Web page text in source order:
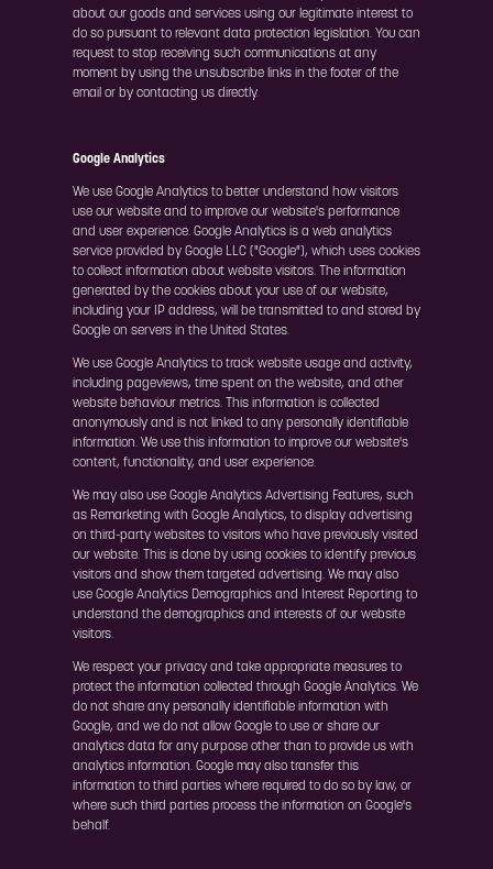
about our goods and services using our legitimate interest to
do so pursuant to relevant data protection legislation. You can
request to stop receiving such communications at any
moment by using the unsubscribe links in the footer of the
email or by contacting us directly.
Google Analytics
We use Google Analytics to better understand how visitors
use our website and to improve our website's performance
and user experience. Google Analytics is a web analytics
service provided by Google LLC ("Google"), which uses cookies
to collect information about website visitors. The information
generated by the cookies about your use of our website,
including your IP address, will be transmitted to and stored by
Google on servers in the United States.
We use Google Analytics to track website usage and activity,
including pageviews, time spent on the website, and other
website behaviour metrics. This information is collected
anonymously and is not linked to any personally identifiable
information. We use this information to improve our website's
content, functionality, and user experience.
We may also use Google Analytics Advertising Features, such
as Remarketing with Google Analytics, to display advertising
on third-party websites to visitors who have previously visited
our website. This is done by using cookies to identify previous
visitors and show them targeted advertising. We may also
use Google Analytics Demographics and Interest Reporting to
understand the demographics and interests of our website
visitors.
We respect your privacy and take appropriate measures to
protect the information collected through Google Analytics. We
do not share any personally identifiable information with
Google, and we do not allow Google to use or share our
analytics data for any purpose other than to provide us with
analytics information. Google may also transfer this
information to third parties where required to do so by law, or
where such third parties process the information on Google's
behalf.